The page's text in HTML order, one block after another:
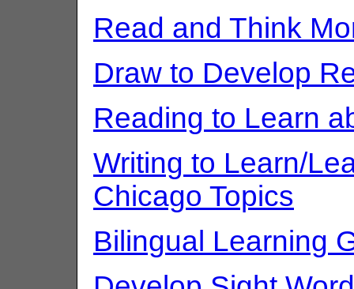
Read and Think
Draw to Develop
Reading to Learn
Writing to Learn/
Chicago Topics
Bilingual Learning